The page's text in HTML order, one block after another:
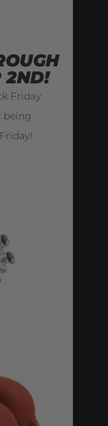
2ND!
Friday
being